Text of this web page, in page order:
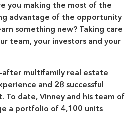
you making the most of the
advantage of the opportunity
something new? Taking care
team, your investors and your
after multifamily real estate
and 28 successful
To date, Vinney and his team of
a portfolio of 4,100 units